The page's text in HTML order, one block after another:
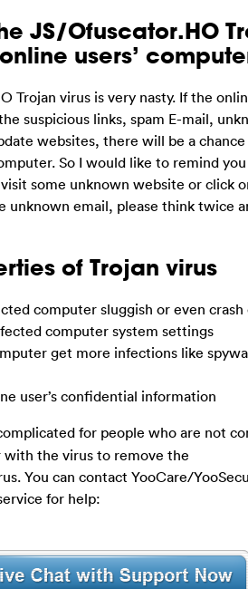
JS/Ofuscator.HO
users’
Trojan virus is very nasty. If the
suspicious links, spam E-mail,
websites, there will be a
So I would like to remind
some unknown website or click
unknown email, please think twice
of Trojan virus
computer sluggish or even
computer system settings
get more infections like
user’s confidential information
for people who are not
with the virus to remove the
You can contact YooCare/
for help: